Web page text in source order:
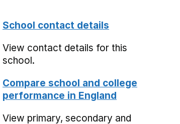
School contact details
View contact details for this
school.
Compare school and college
performance in England
View primary, secondary and